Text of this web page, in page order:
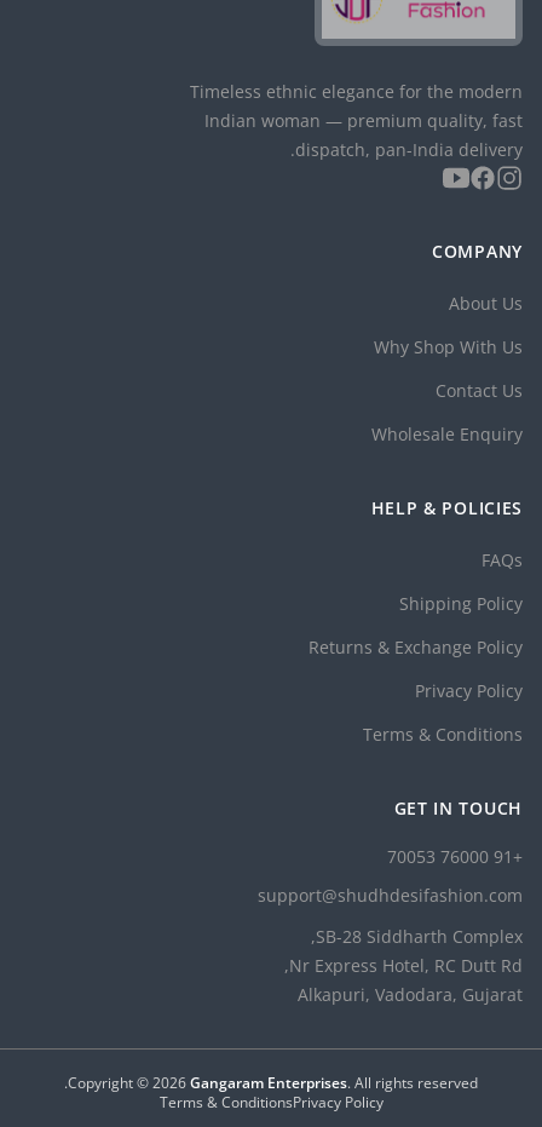
Timeless ethnic elegance for the modern
Indian woman — premium quality, fast
dispatch, pan-India delivery.
COMPANY
About Us
Why Shop With Us
Contact Us
Wholesale Enquiry
HELP & POLICIES
FAQs
Shipping Policy
Returns & Exchange Policy
Privacy Policy
Terms & Conditions
GET IN TOUCH
+91 76000 70053
support@shudhdesifashion.com
SB-28 Siddharth Complex,
Nr Express Hotel, RC Dutt Rd,
Alkapuri, Vadodara, Gujarat
Copyright ©2026Gangaram Enterprises. All rights reserved.
Privacy Policy
Terms & Conditions